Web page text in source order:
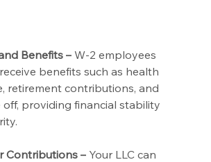
Benefits – W-2 employees
benefits such as health
retirement contributions, and
off, providing financial stability
Contributions – Your LLC can